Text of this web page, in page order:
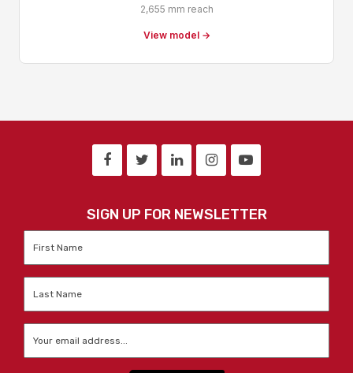
2,655 mm reach
View model →
SIGN UP FOR NEWSLETTER